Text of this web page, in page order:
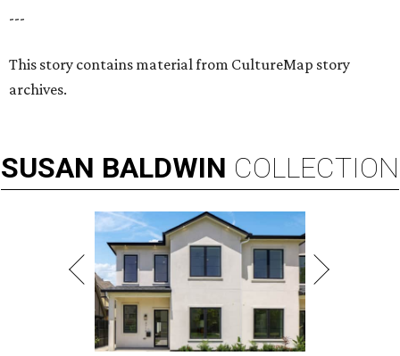
---
This story contains material from CultureMap story
archives.
SUSAN BALDWIN COLLECTION